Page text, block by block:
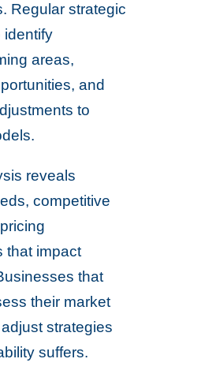
Regular strategic
identify
areas,
and
to
reveals
competitive
that impact
that
their market
strategies
suffers.